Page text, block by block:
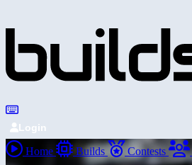
Login
Home Builds Contests